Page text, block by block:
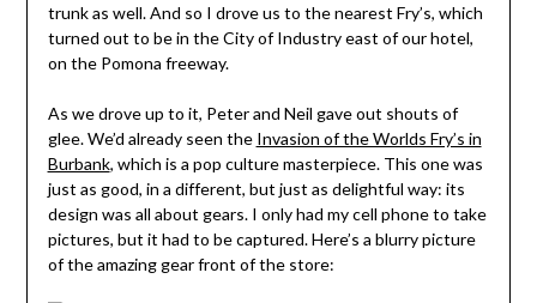
trunk as well. And so I drove us to the nearest Fry’s, which
turned out to be in the City of Industry east of our hotel,
on the Pomona freeway.
As we drove up to it, Peter and Neil gave out shouts of
glee. We’d already seen the Invasion of the Worlds Fry’s in
Burbank, which is a pop culture masterpiece. This one was
just as good, in a different, but just as delightful way: its
design was all about gears. I only had my cell phone to take
pictures, but it had to be captured. Here’s a blurry picture
of the amazing gear front of the store: